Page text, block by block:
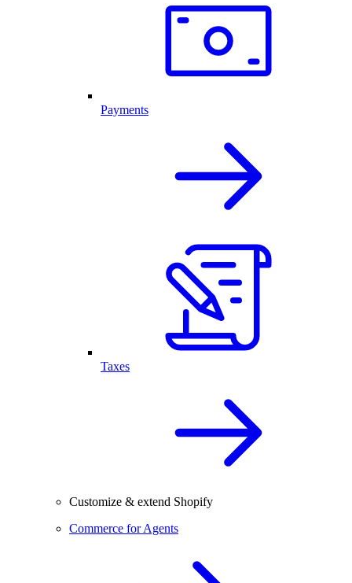
Payments
Taxes
Customize & extend Shopify
Commerce for Agents